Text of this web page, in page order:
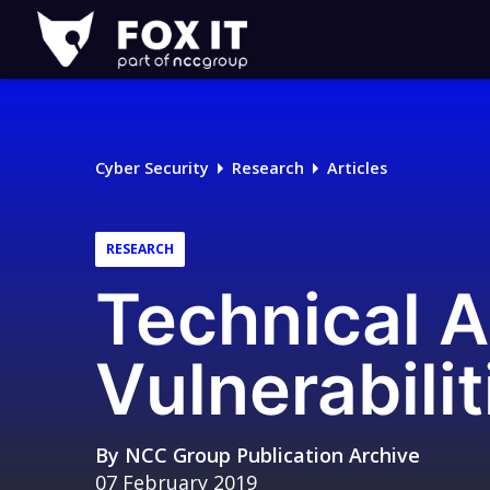
Fox-
IT
Logo
Cyber Security Research Articles
RESEARCH
Technical
By NCC Group Publication Archive
07 February 2019